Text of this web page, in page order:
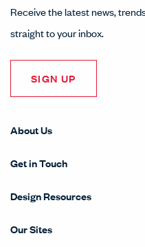
Receive the latest news,
straight to your inbox.
SIGN UP
About Us
Get in Touch
Design Resources
Our Sites